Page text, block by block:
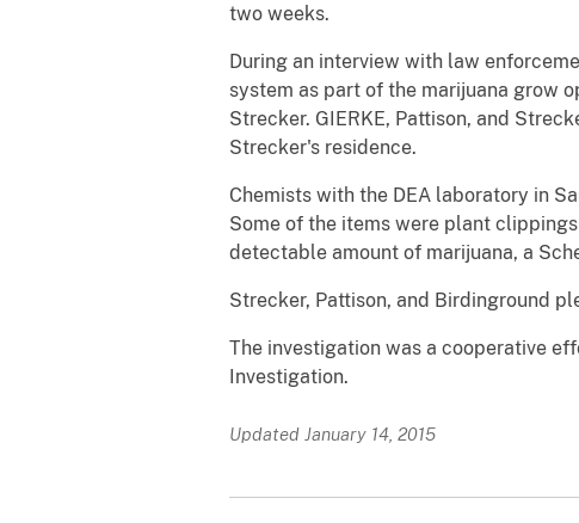
two weeks.
During an interview with law
system as part of the marijuana grow
Strecker. GIERKE, Pattison, and
Strecker's residence.
Chemists with the DEA laboratory in
Some of the items were plant
detectable amount of marijuana, a
Strecker, Pattison, and Birdinground
The investigation was a cooperative
Investigation.
Updated January 14, 2015